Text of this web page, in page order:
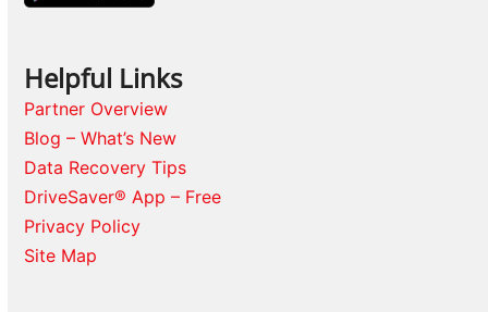
Helpful Links
Partner Overview
Blog – What’s New
Data Recovery Tips
DriveSaver® App – Free
Privacy Policy
Site Map